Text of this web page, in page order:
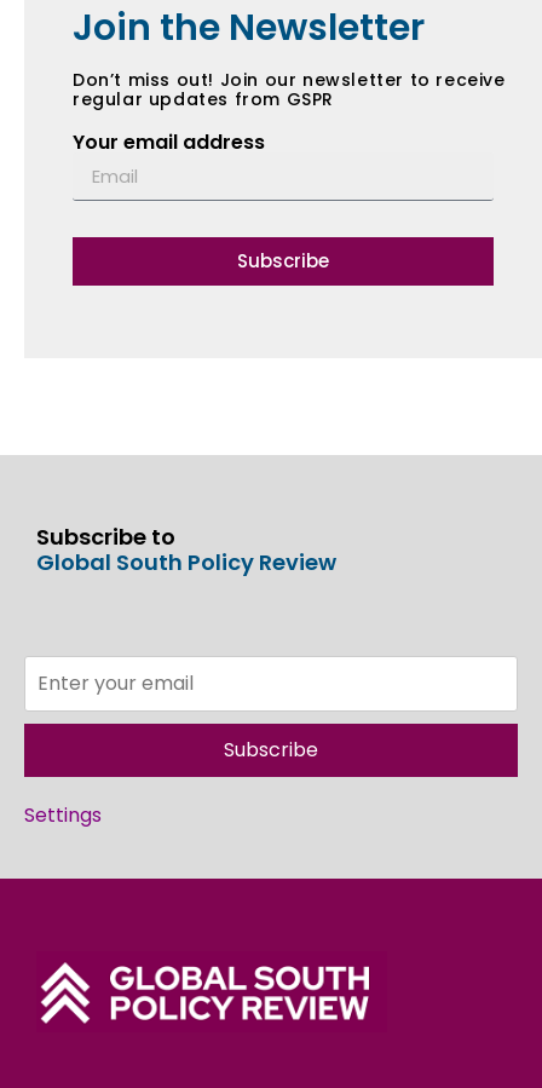
Join the Newsletter
Don’t miss out! Join our newsletter to receive
regular updates from GSPR
Your email address
Subscribe
Subscribe to
Global South Policy Review
Subscribe
Settings